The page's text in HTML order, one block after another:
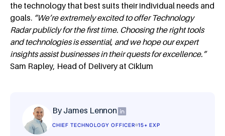
the technology that best suits their individual needs and
goals. “We’re extremely excited to offer Technology
Radar publicly for the first time. Choosing the right tools
and technologies is essential, and we hope our expert
insights assist businesses in their quests for excellence.”
Sam Rapley, Head of Delivery at Ciklum
By James Lennon
CHIEF TECHNOLOGY OFFICER 15+ EXP